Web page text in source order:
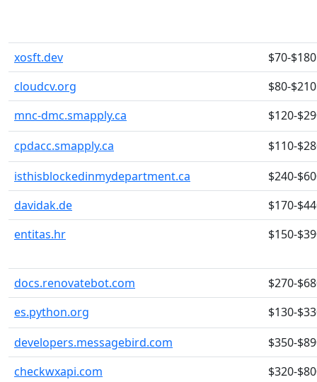
xosft.dev
$70-$180
cloudcv.org
$80-$210
mnc-dmc.smapply.ca
$120-
cpdacc.smapply.ca
$110-
isthisblockedinmydepartment.ca
$240-
davidak.de
$170-
entitas.hr
$150-
docs.renovatebot.com
$270-
es.python.org
$130-
developers.messagebird.com
$350-
checkwxapi.com
$320-